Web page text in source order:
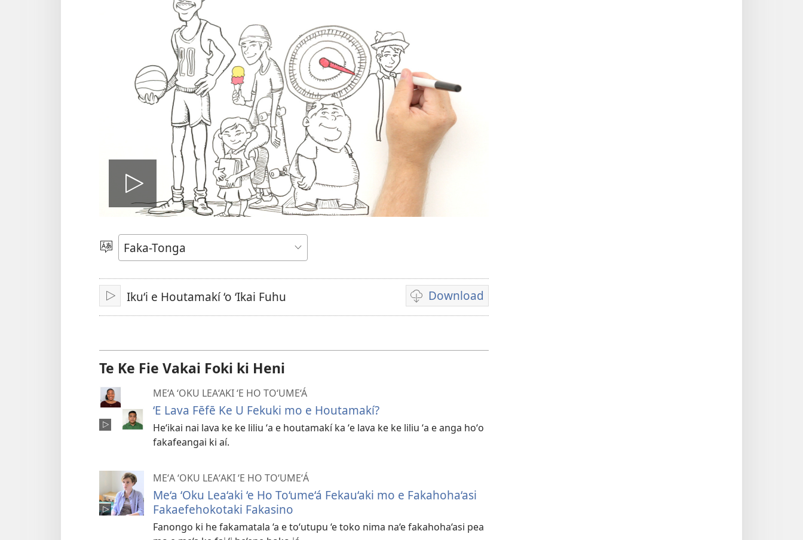
Hulu
e
vitioó
Lea
PlayIku‘i e Houtamakí ‘o ‘Ikai Fuhu Download
Ngaahi
founga
download
Te Ke Fie Vakai Foki ki Heni
ME‘A ‘OKU LEA‘AKI ‘E HO TO‘UME‘Á
ʻE Lava Fēfē Ke U Fekuki mo e Houtamakí?
Heʻikai nai lava ke ke liliu ʻa e houtamakí ka ʻe lava ke ke liliu ʻa e anga hoʻo
fakafeangai ki aí.
MEʻA ʻOKU LEAʻAKI ʻE HO TOʻUMEʻÁ
Me‘a ‘Oku Lea‘aki ‘e Ho To‘ume‘á Fekau‘aki mo e Fakahoha‘asi
Fakaefehokotaki Fakasino
Fanongo ki he fakamatala ‘a e to‘utupu ‘e toko nima na‘e fakahoha‘asi pea